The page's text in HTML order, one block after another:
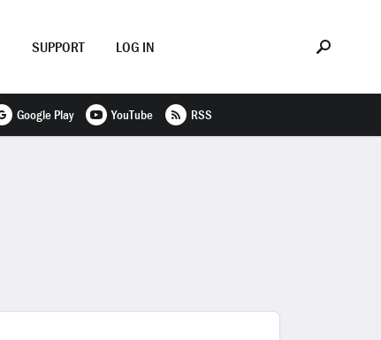
SUPPORT LOG IN
Google Play YouTube RSS